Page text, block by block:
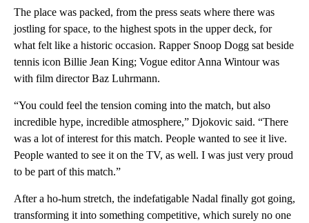
The place was packed, from the press seats where there was
jostling for space, to the highest spots in the upper deck, for
what felt like a historic occasion. Rapper Snoop Dogg sat beside
tennis icon Billie Jean King; Vogue editor Anna Wintour was
with film director Baz Luhrmann.
“You could feel the tension coming into the match, but also
incredible hype, incredible atmosphere,” Djokovic said. “There
was a lot of interest for this match. People wanted to see it live.
People wanted to see it on the TV, as well. I was just very proud
to be part of this match.”
After a ho-hum stretch, the indefatigable Nadal finally got going,
transforming it into something competitive, which surely no one